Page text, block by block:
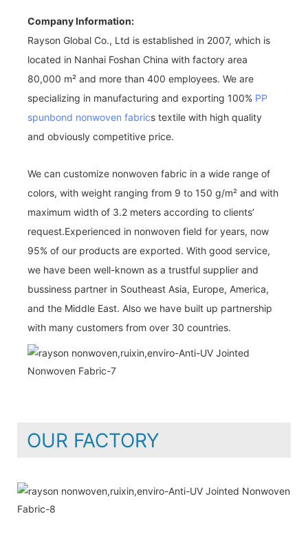
Company Information:
Rayson Global Co., Ltd is established in 2007, which is
located in Nanhai Foshan China with factory area
80,000 m² and more than 400 employees. We are
specializing in manufacturing and exporting 100% PP
spunbond nonwoven fabrics textile with high quality
and obviously competitive price.
We can customize nonwoven fabric in a wide range of
colors, with weight ranging from 9 to 150 g/m² and with
maximum width of 3.2 meters according to clients’
request.Experienced in nonwoven field for years, now
95% of our products are exported. With good service,
we have been well-known as a trustful supplier and
bussiness partner in Southeast Asia, Europe, America,
and the Middle East. Also we have built up partnership
with many customers from over 30 countries.
OUR FACTORY